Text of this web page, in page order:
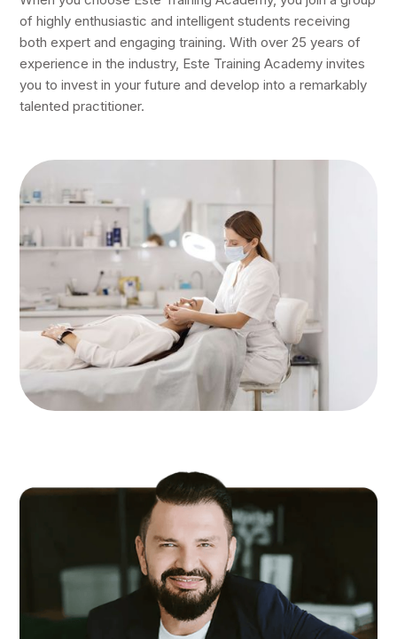
of highly enthusiastic and intelligent students receiving
both expert and engaging training. With over 25 years of
experience in the industry, Este Training Academy invites
you to invest in your future and develop into a remarkably
talented practitioner.